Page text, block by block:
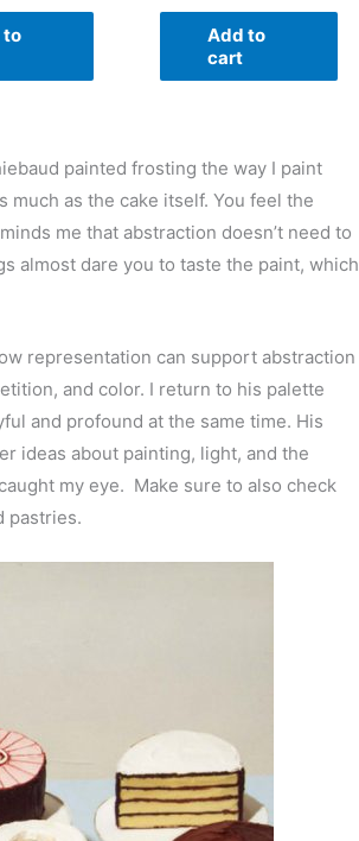
to
Add to
cart
painted frosting the way I paint
as the cake itself. You feel the
me that abstraction doesn’t need to
almost dare you to taste the paint, which
representation can support abstraction
and color. I return to his palette
and profound at the same time. His
ideas about painting, light, and the
my eye. Make sure to also check
pastries.